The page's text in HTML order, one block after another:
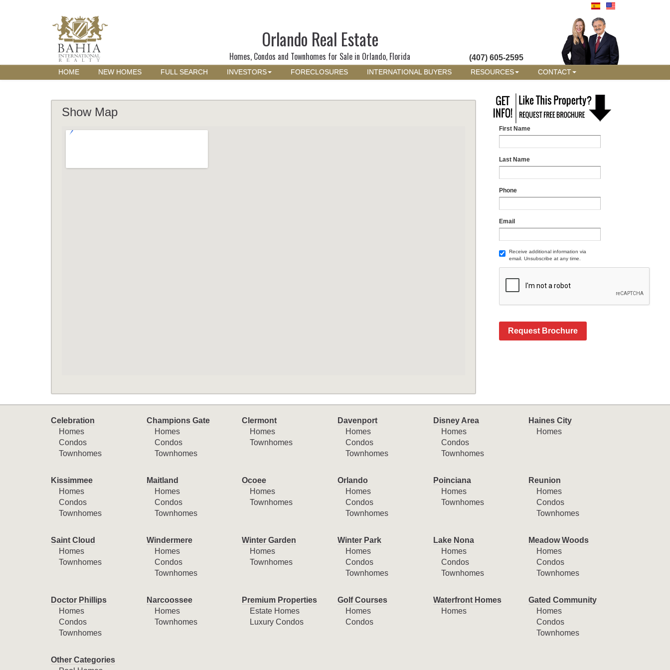
Orlando Real Estate
Homes, Condos and Townhomes for Sale in Orlando, Florida (407) 605-2595
HOME NEW HOMES FULL SEARCH INVESTORS FORECLOSURES INTERNATIONAL BUYERS RESOURCES CONTACT
Show Map
First Name
Last Name
Phone
Email
Receive additional information via
email. Unsubscribe at any time.
Request Brochure
Celebration
Homes
Condos
Townhomes
Champions Gate
Homes
Condos
Townhomes
Clermont
Homes
Townhomes
Davenport
Homes
Condos
Townhomes
Disney Area
Homes
Condos
Townhomes
Haines City
Homes
Kissimmee
Homes
Condos
Townhomes
Maitland
Homes
Condos
Townhomes
Ocoee
Homes
Townhomes
Orlando
Homes
Condos
Townhomes
Poinciana
Homes
Townhomes
Reunion
Homes
Condos
Townhomes
Saint Cloud
Homes
Townhomes
Windermere
Homes
Condos
Townhomes
Winter Garden
Homes
Townhomes
Winter Park
Homes
Condos
Townhomes
Lake Nona
Homes
Condos
Townhomes
Meadow Woods
Homes
Condos
Townhomes
Doctor Phillips
Homes
Condos
Townhomes
Narcoossee
Homes
Townhomes
Premium Properties
Estate Homes
Luxury Condos
Golf Courses
Homes
Condos
Waterfront Homes
Homes
Gated Community
Homes
Condos
Townhomes
Other Categories